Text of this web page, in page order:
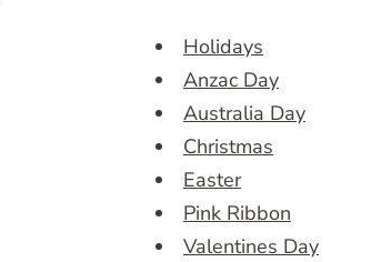
Holidays
Anzac Day
Australia Day
Christmas
Easter
Pink Ribbon
Valentines Day